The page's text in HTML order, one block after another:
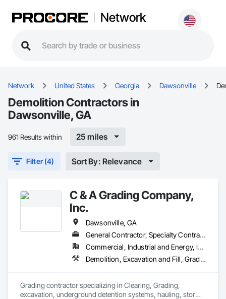
Network
Network United States Georgia Dawsonville
Demolition Contractors in
Dawsonville, GA
961 Results within 25 miles
Filter (4) Sort By: Relevance
C & A Grading Company,
Inc.
Dawsonville, GA
General Contractor, Specialty Contractor, Supplier
Commercial, Industrial and Energy, Infrastructure, Residential
Demolition, Excavation and Fill, Grading, Site Clearing
Grading contractor specializing in Clearing, Grading,
excavation, underground detention systems, hauling, storm,